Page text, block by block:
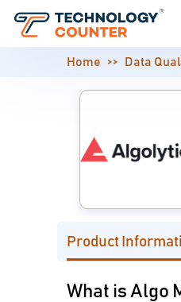
Home Data
Product
What is Algo